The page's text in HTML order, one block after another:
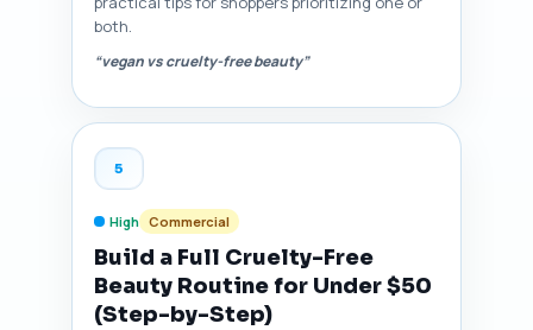
both.
“vegan vs cruelty-free beauty”
5
High Commercial
Build a Full Cruelty-Free
Beauty Routine for Under $50
(Step-by-Step)